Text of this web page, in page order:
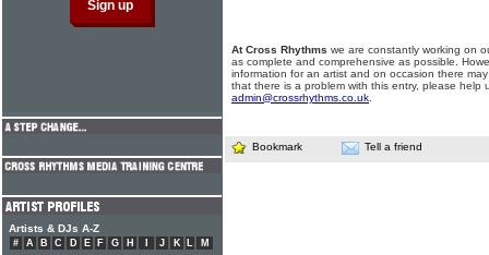
At Cross Rhythms we are constantly working on
as complete and comprehensive as possible.
information for an artist and on occasion there
that there is a problem with this entry, please help
admin@crossrhythms.co.uk
Bookmark Tell a friend
Artists & DJs A-Z
# A B C D E F G H J K L
M